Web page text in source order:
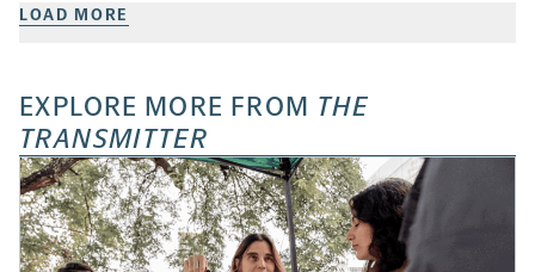
LOAD MORE
EXPLORE MORE FROM THE
TRANSMITTER